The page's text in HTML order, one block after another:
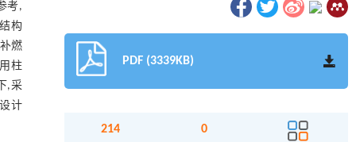
考,
构
燃
柱
,采
计
PDF (3339KB)
214 0